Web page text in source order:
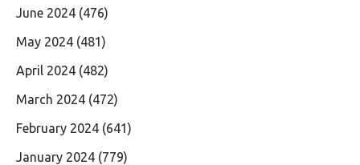
June 2024 (476)
May 2024 (481)
April 2024 (482)
March 2024 (472)
February 2024 (641)
January 2024 (779)